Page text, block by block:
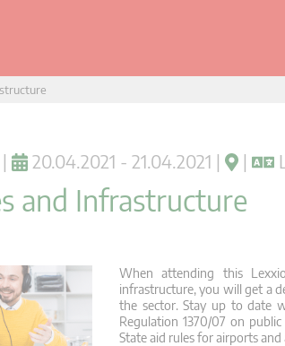
20.04.2021 - 21.04.2021 | |
and Infrastructure
When attending this
infrastructure, you will get a
the sector. Stay up to date
Regulation 1370/07 on
State aid rules for airports and